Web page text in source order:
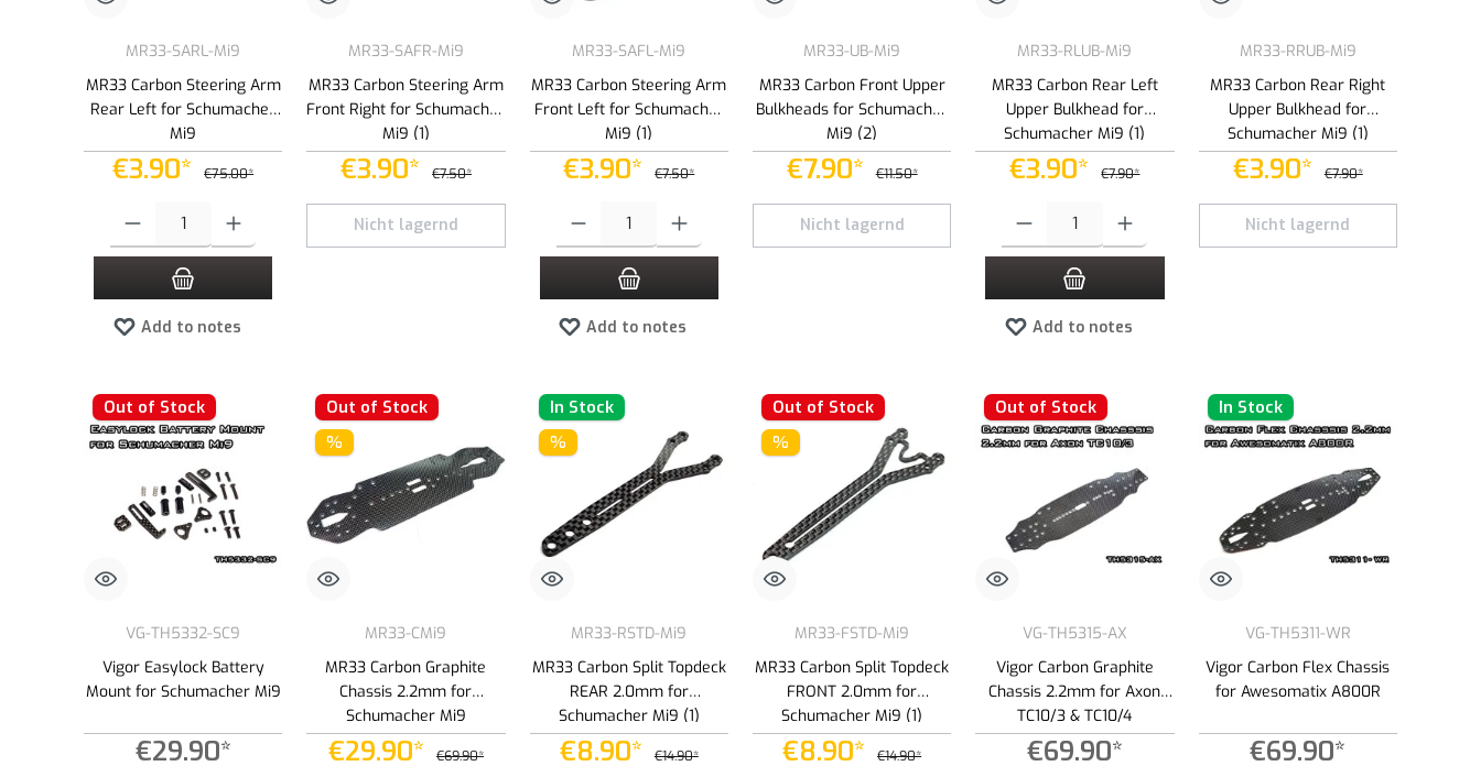
MR33-SARL-Mi9
MR33 Carbon Steering Arm
Rear Left for Schumacher
Mi9
€3.90* €75.00*
Product Quantity: Enter the desired amount or use the buttons to increase or decrease the quantity.
Add to notes
MR33-SAFR-Mi9
MR33 Carbon Steering Arm
Front Right for Schumacher
Mi9 (1)
€3.90* €7.50*
Nicht lagernd
MR33-SAFL-Mi9
MR33 Carbon Steering Arm
Front Left for Schumacher
Mi9 (1)
€3.90* €7.50*
Product Quantity: Enter the desired amount or use the buttons to increase or decrease the quantity.
Add to notes
MR33-UB-Mi9
MR33 Carbon Front Upper
Bulkheads for Schumacher
Mi9 (2)
€7.90* €11.50*
Nicht lagernd
MR33-RLUB-Mi9
MR33 Carbon Rear Left
Upper Bulkhead for
Schumacher Mi9 (1)
€3.90* €7.90*
Product Quantity: Enter the desired amount or use the buttons to increase or
Add to notes
MR33-RRUB-Mi9
MR33 Carbon Rear Right
Upper Bulkhead for
Schumacher Mi9 (1)
€3.90* €7.90*
Nicht lagernd
Out of Stock
VG-TH5332-SC9
Vigor Easylock Battery
Mount for Schumacher Mi9
€29.90*
Out of Stock
%
MR33-CMi9
MR33 Carbon Graphite
Chassis 2.2mm for
Schumacher Mi9
€29.90* €69.90*
In Stock
%
MR33-RSTD-Mi9
MR33 Carbon Split Topdeck
REAR 2.0mm for
Schumacher Mi9 (1)
€8.90* €14.90*
Out of Stock
%
MR33-FSTD-Mi9
MR33 Carbon Split Topdeck
FRONT 2.0mm for
Schumacher Mi9 (1)
€8.90* €14.90*
Out of Stock
VG-TH5315-AX
Vigor Carbon Graphite
Chassis 2.2mm for Axon
TC10/3 & TC10/4
€69.90*
In Stock
VG-TH5311-WR
Vigor Carbon Flex Chassis
for Awesomatix A800R
€69.90*